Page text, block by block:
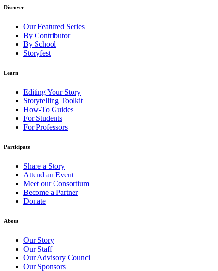
Discover
Our Featured Series
By Contributor
By School
Storyfest
Learn
Editing Your Story
Storytelling Toolkit
How-To Guides
For Students
For Professors
Participate
Share a Story
Attend an Event
Meet our Consortium
Become a Partner
Donate
About
Our Story
Our Staff
Our Advisory Council
Our Sponsors